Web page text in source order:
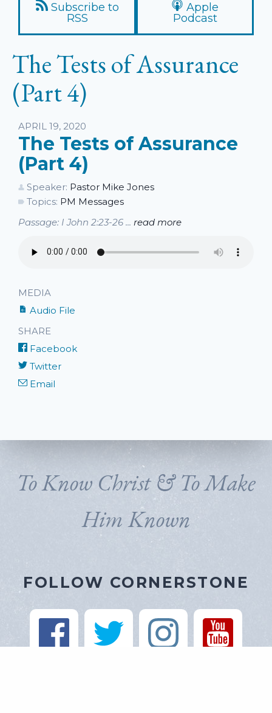
Subscribe to
RSS
Apple
Podcast
The Tests of Assurance
(Part 4)
Listen
APRIL 19, 2020
The Tests of Assurance
(Part 4)
Speaker: Pastor Mike Jones
Topics: PM Messages
Passage: I John 2:23-26 ... read more
MEDIA
Audio File
SHARE
Facebook
Twitter
Email
To Know Christ & To Make
Him Known
FOLLOW CORNERSTONE